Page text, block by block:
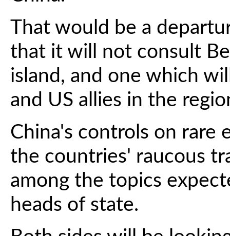
That would be a
that it will not consult
island, and one which
and US allies in the
China's controls on rare
the countries' raucous
among the topics
heads of state.